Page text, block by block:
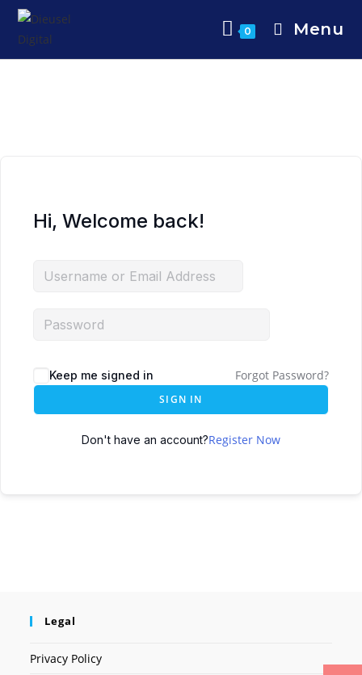
0 Menu
Hi, Welcome back!
Keep me signed in Forgot Password?
SIGN IN
Don't have an account?Register Now
Legal
Privacy Policy